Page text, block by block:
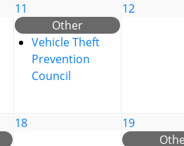
11
Other
Vehicle Theft
Prevention
Council
12
18
19